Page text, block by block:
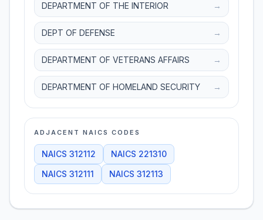
DEPARTMENT OF THE INTERIOR →
DEPT OF DEFENSE →
DEPARTMENT OF VETERANS AFFAIRS →
DEPARTMENT OF HOMELAND SECURITY →
ADJACENT NAICS CODES
NAICS 312112 NAICS 221310
NAICS 312111 NAICS 312113